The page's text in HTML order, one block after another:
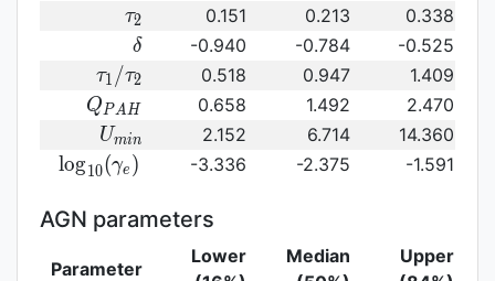
\tau_2
τ2 0.151 0.213 0.338
\delta
δ -0.940 -0.784 -0.525
\tau_1/\tau_2
τ1 /τ2 0.518 0.947 1.409
Q_{PAH}
QPAH 0.658 1.492 2.470
U_{min}
Umin 2.152 6.714 14.360
(\gamma_e)\,
log10(γe ) -3.336 -2.375 -1.591
AGN parameters
Parameter
Lower
Median
Upper